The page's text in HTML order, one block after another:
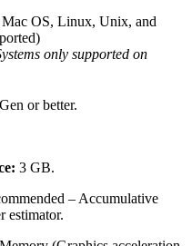
OS, Linux, Unix, and
only supported on
Gen or better.
3 GB.
– Accumulative
estimator.